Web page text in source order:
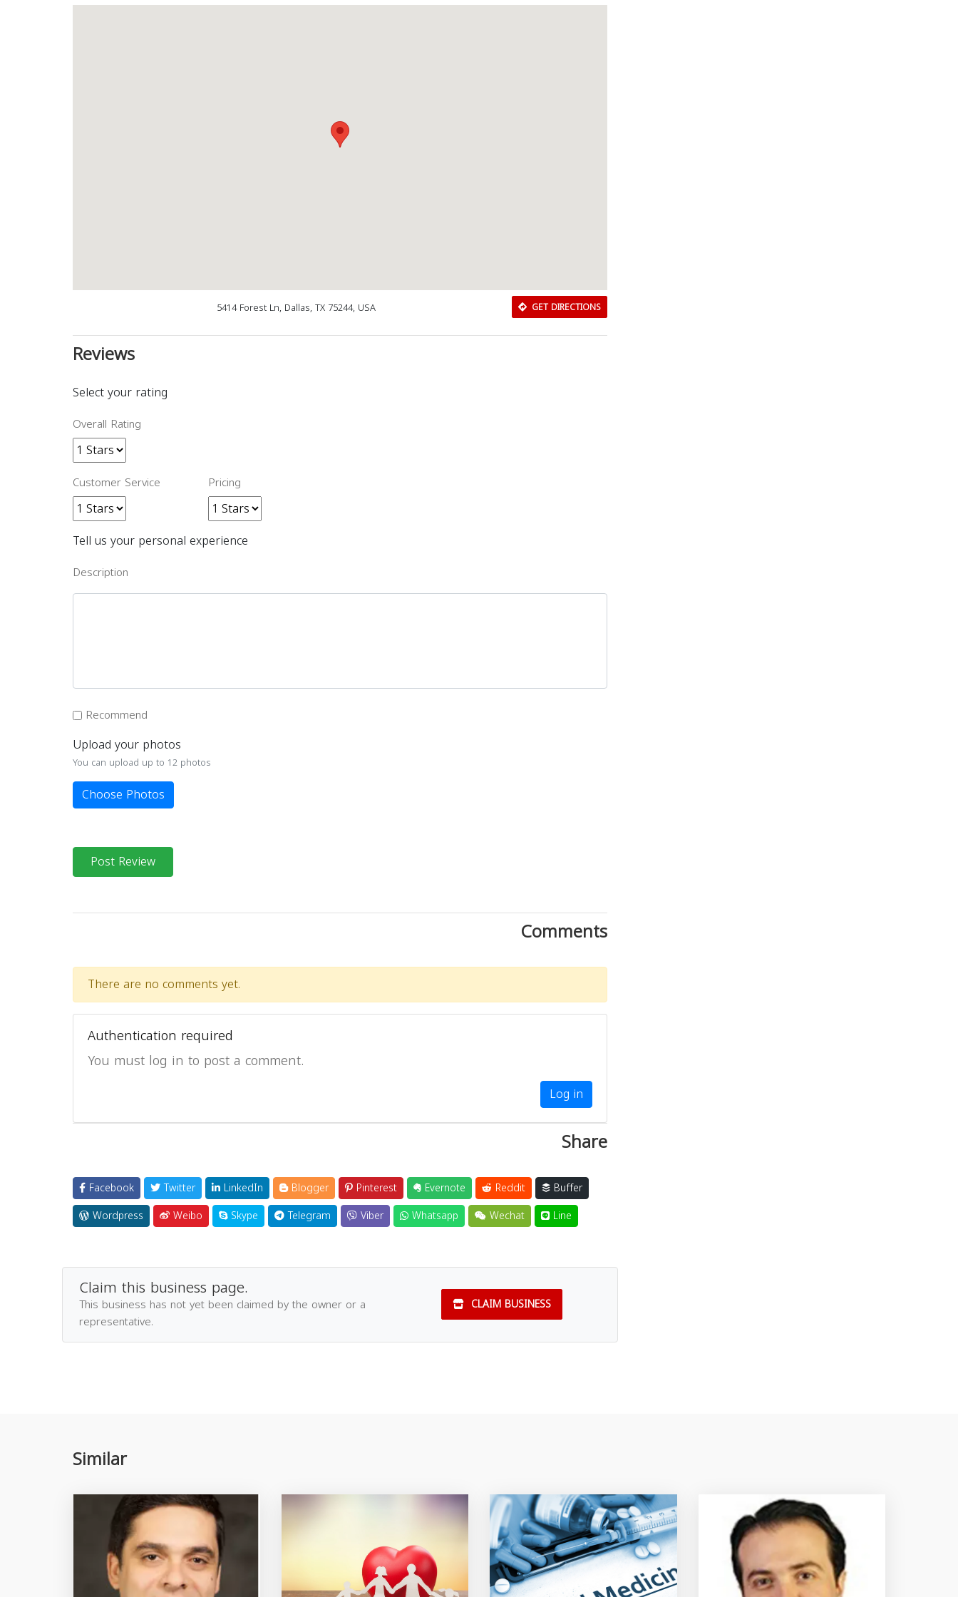
5414 Forest Ln, Dallas, TX 75244, USA GET DIRECTIONS
Reviews
Select your rating
Overall Rating
Customer Service Pricing
Tell us your personal experience
Description
Recommend
Upload your photos
You can upload up to 12 photos
Choose Photos
Post Review
Comments
There are no comments yet.
Authentication required
You must log in to post a comment.
Log in
Share
Facebook Twitter LinkedIn Blogger Pinterest Evernote Reddit
Buffer
Wordpress
Weibo Skype Telegram Viber Whatsapp Wechat Line
Claim this business page.
This business has not yet been claimed by the owner or a
representative.
CLAIM BUSINESS
Similar
Discover Arab businesses near you!
Close